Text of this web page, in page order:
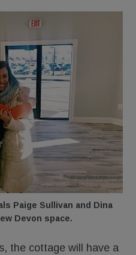
Paige Sullivan and Dina
Devon space.
the cottage will have a